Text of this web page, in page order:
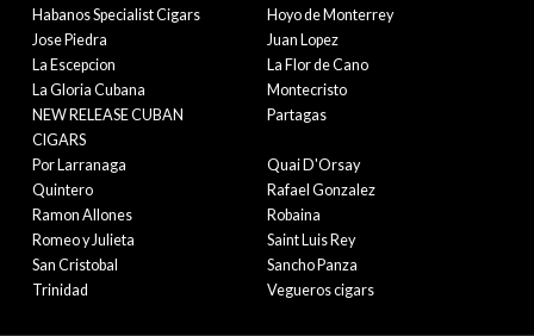
Habanos Specialist Cigars
Hoyo de Monterrey
Jose Piedra
Juan Lopez
La Escepcion
La Flor de Cano
La Gloria Cubana
Montecristo
NEW RELEASE CUBAN
CIGARS
Partagas
Por Larranaga
Quai D'Orsay
Quintero
Rafael Gonzalez
Ramon Allones
Robaina
Romeo y Julieta
Saint Luis Rey
San Cristobal
Sancho Panza
Trinidad
Vegueros cigars